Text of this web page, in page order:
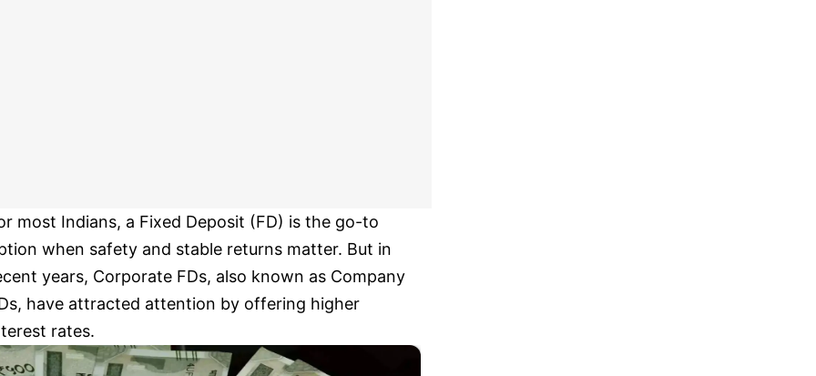
most Indians, a Fixed Deposit (FD) is the go-to
when safety and stable returns matter. But in
years, Corporate FDs, also known as Company
have attracted attention by offering higher
rates.